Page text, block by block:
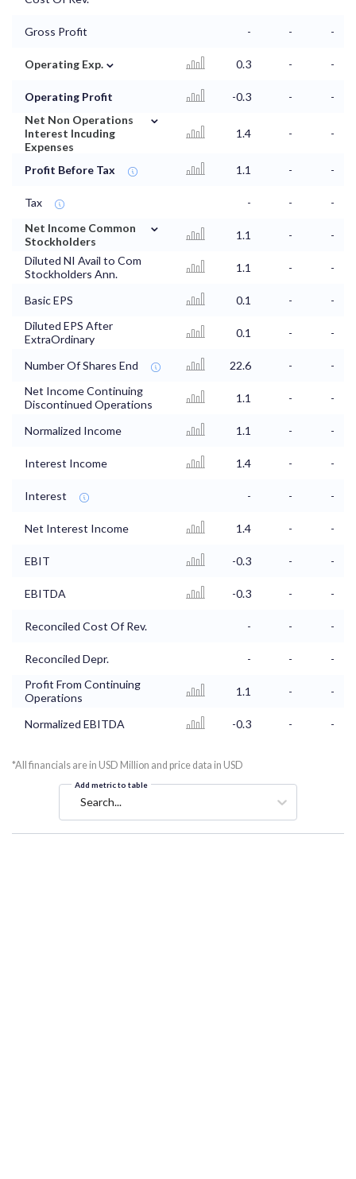
Gross Profit - - -
Operating Exp. ⌄ 0.3 - -
Operating Profit -0.3 -
-
Net Non Operations
Interest Incuding
Expenses
⌄
1.4 - -
Profit Before Tax 1.1 - -
Tax - -
-
Net Income Common
Stockholders
⌄
1.1 -
-
Diluted NI Avail to Com
Stockholders Ann.
1.1 - -
Basic EPS 0.1 -
-
Diluted EPS After
ExtraOrdinary
0.1 - -
Number Of Shares End 22.6 -
-
Net Income Continuing
Discontinued Operations
1.1 - -
Normalized Income 1.1 - -
Interest Income 1.4 - -
Interest - - -
Net Interest Income 1.4 - -
EBIT -0.3 - -
EBITDA -0.3 - -
Reconciled Cost Of Rev. - - -
Reconciled Depr. - -
-
Profit From Continuing
Operations
1.1 - -
Normalized EBITDA -0.3 - -
*All financials are in USD Million and price data in USD
Add metric to table
Search...